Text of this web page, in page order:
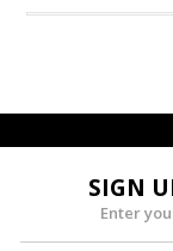
SIGN
Enter